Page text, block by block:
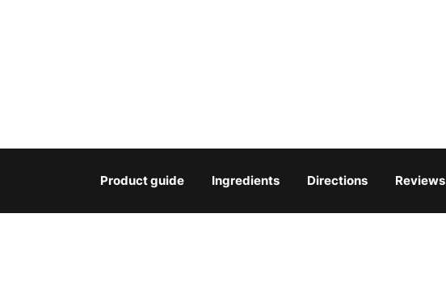
Product guide Ingredients Directions Reviews